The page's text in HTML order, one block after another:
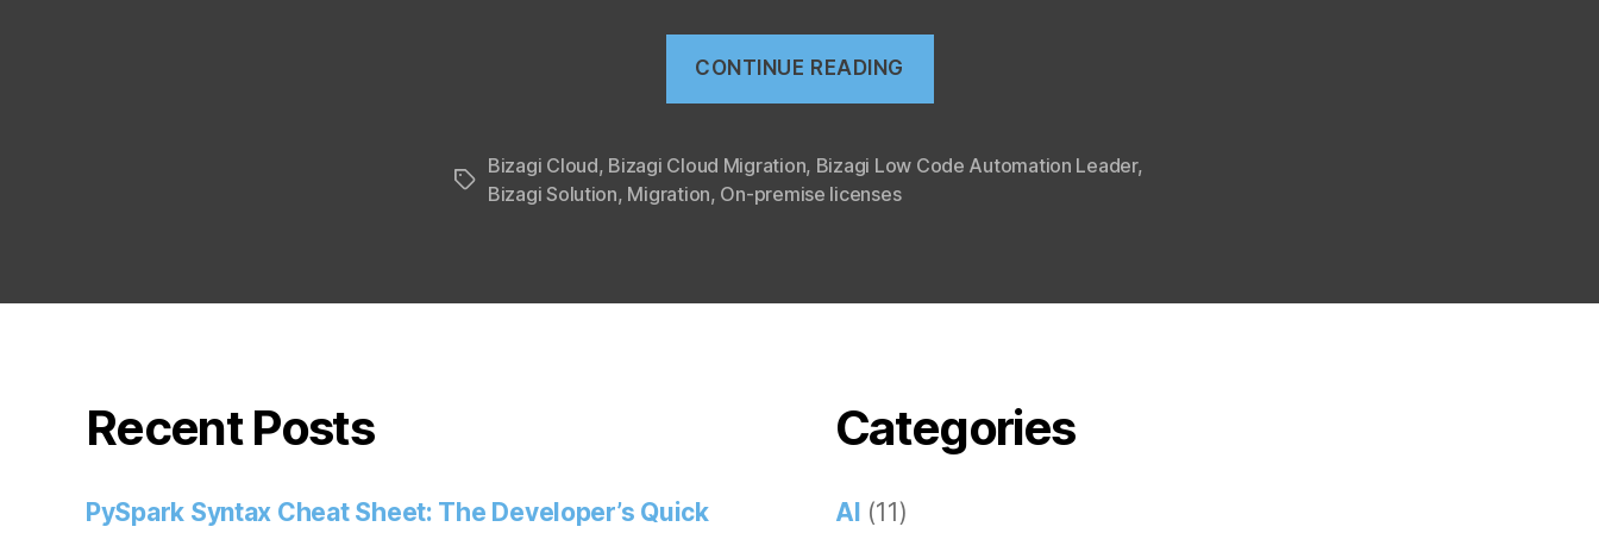
CONTINUE READING
Tags
Bizagi Cloud, Bizagi Cloud Migration, Bizagi Low Code Automation Leader,
Bizagi Solution, Migration, On-premise licenses
Recent Posts
PySpark Syntax Cheat Sheet: The Developer’s Quick
Categories
AI (11)